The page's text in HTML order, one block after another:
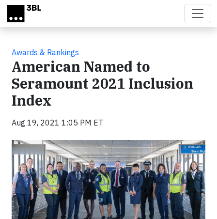
Skip to main content
Awards & Rankings
American Named to
Seramount 2021 Inclusion
Index
Aug 19, 2021 1:05 PM ET